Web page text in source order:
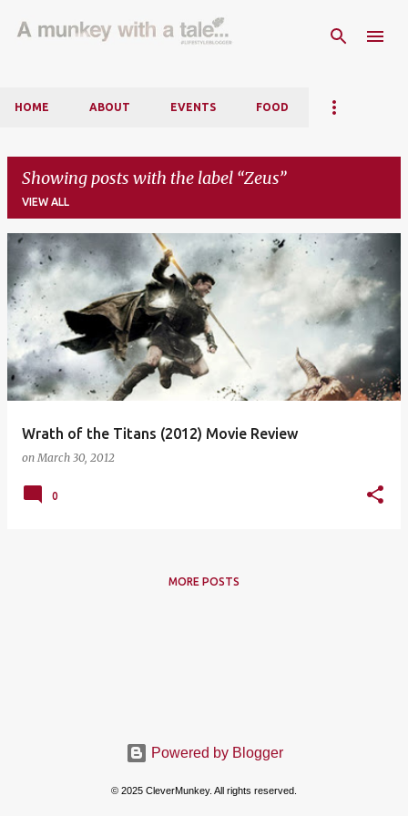
Skip to main content
HOME ABOUT EVENTS FOOD
Showing posts with the label Zeus
VIEW ALL
o
s
s
Wrath of the Titans (2012) Movie Review
onMarch 30, 2012
0
MORE POSTS
Powered by Blogger
© 2025 CleverMunkey. All rights reserved.